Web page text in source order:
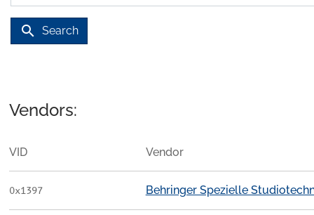
search Search
Vendors:
VID Vendor
0x1397 Behringer Spezielle